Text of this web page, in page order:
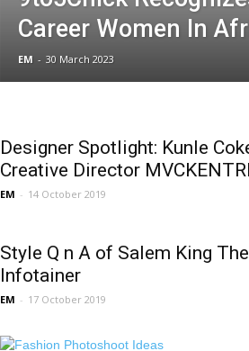
Career Women In
EM - 30 March 2023
Designer Spotlight: Kunle
Creative Director
EM - 14 October 2019
Style Q n A of Salem King The
Infotainer
EM - 17 October 2019